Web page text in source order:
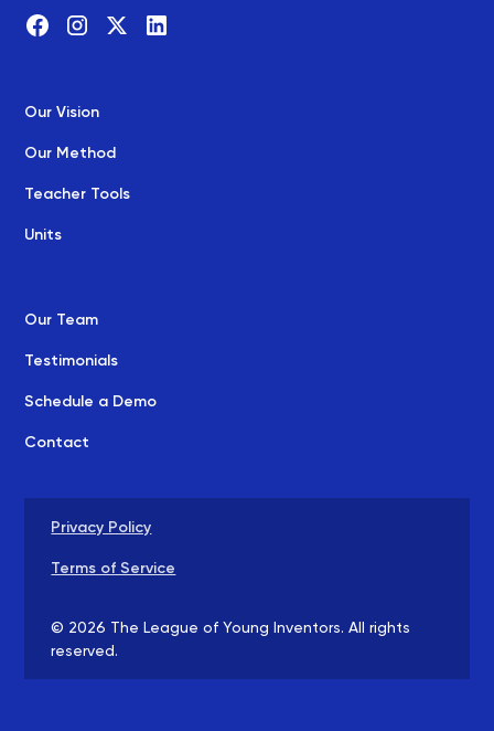
Our Vision
Our Method
Teacher Tools
Units
Our Team
Testimonials
Schedule a Demo
Contact
© 2026 The League of Young Inventors. All rights
reserved.
Privacy Policy
Terms of Service